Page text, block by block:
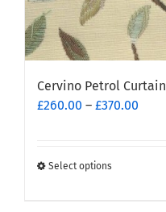
Cervino Petrol Curtain
£260.00 – £370.00
Select options